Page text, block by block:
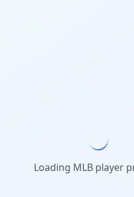
Loading MLB player